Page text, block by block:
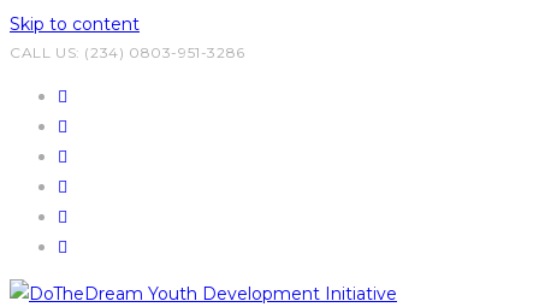
Skip to content
CALL US: (234) 0803-951-3286